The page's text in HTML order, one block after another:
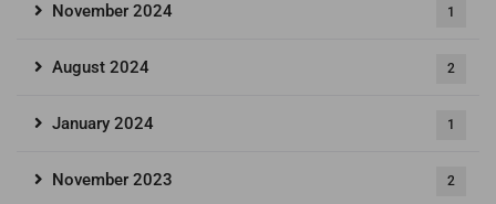
November 2024 1
August 2024 2
January 2024 1
November 2023 2